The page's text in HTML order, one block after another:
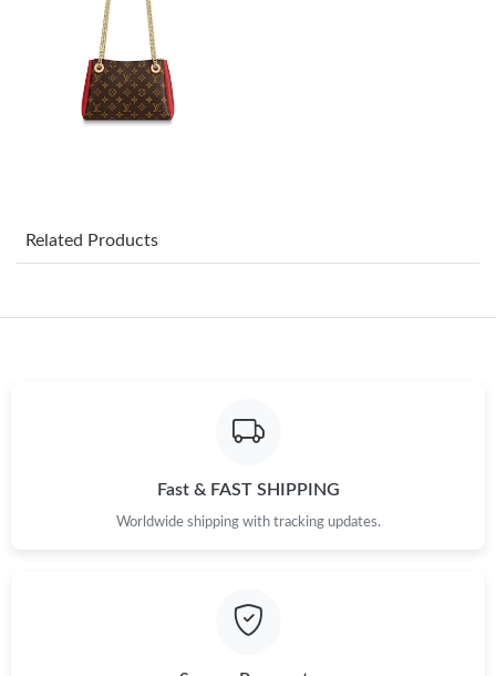
Just Sold: Jack from Mexico City on Jun 30, 2026 at 9:00 PM.
Just Sold: Paul from Kansas City on Jul 23, 2026 at 10:05 PM.
Just Sold: Fiona from Cleveland on Jun 13, 2026 at 9:22 AM.
Related Products
Fast & FAST SHIPPING
Worldwide shipping with tracking updates.